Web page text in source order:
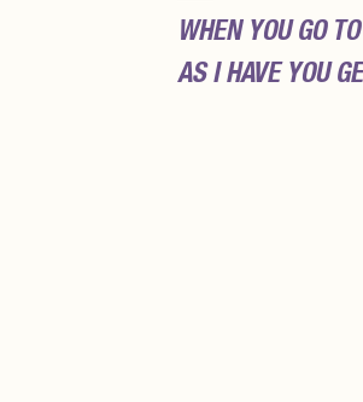
WHEN YOU GO
AS I HAVE YOU